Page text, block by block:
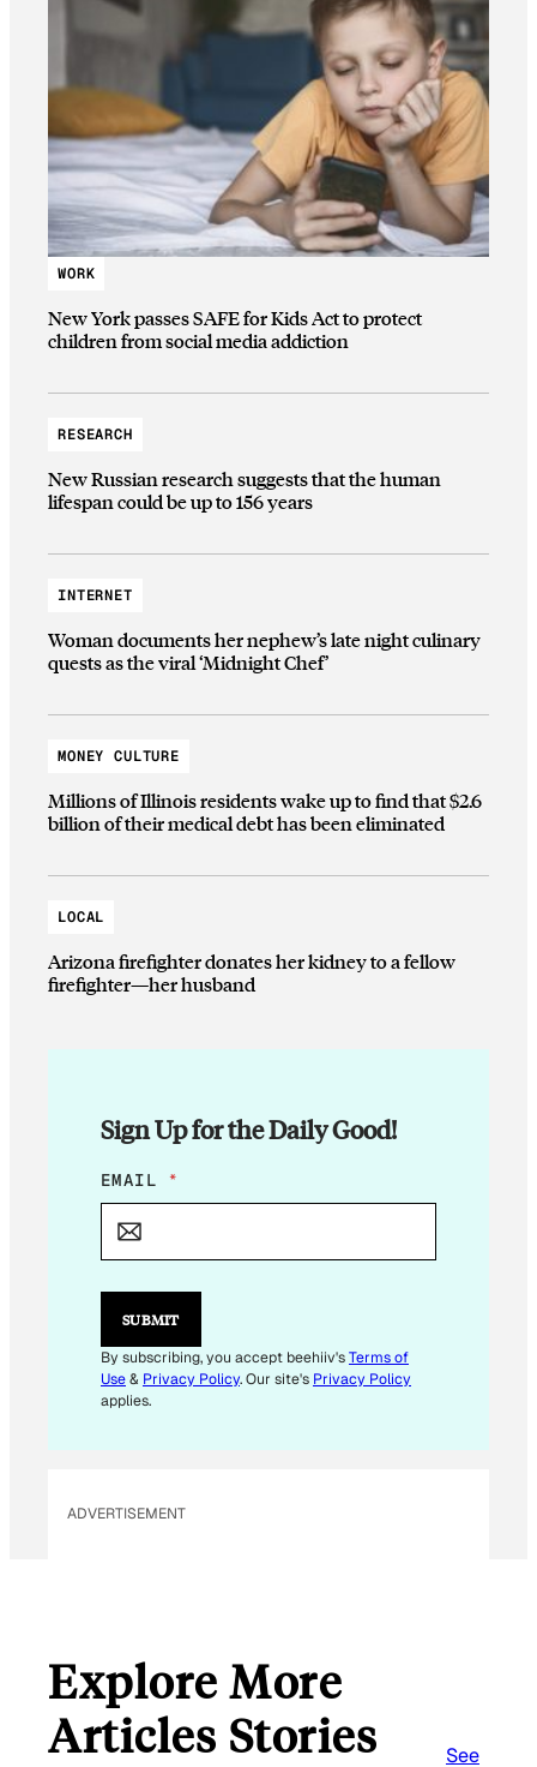
WORK
New York passes SAFE for Kids Act to protect
children from social media addiction
RESEARCH
New Russian research suggests that the human
lifespan could be up to 156 years
INTERNET
Woman documents her nephew’s late night culinary
quests as the viral ‘Midnight Chef’
MONEY CULTURE
Millions of Illinois residents wake up to find that $2.6
billion of their medical debt has been eliminated
LOCAL
Arizona firefighter donates her kidney to a fellow
firefighter—her husband
Sign Up for the Daily Good!
E
M
L
E
I
L
EMAIL *
SUBMIT
By subscribing, you accept beehiiv'sTerms of
Use& Privacy Policy. Our site's Privacy Policy
applies.
ADVERTISEMENT
Explore More
Articles Stories
See